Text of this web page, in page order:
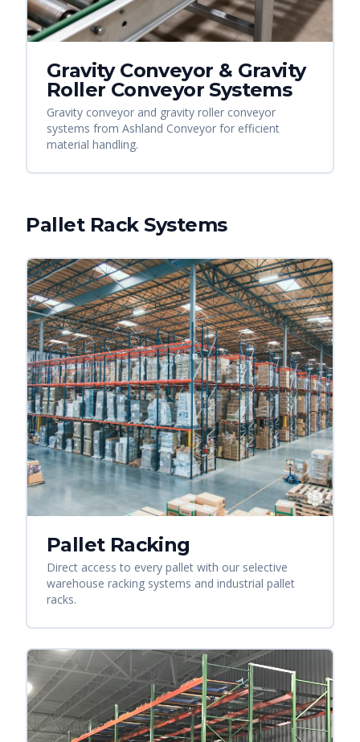
Gravity Conveyor & Gravity
Roller Conveyor Systems
Gravity conveyor and gravity roller conveyor
systems from Ashland Conveyor for efficient
material handling.
Pallet Rack Systems
Pallet Racking
Direct access to every pallet with our selective
warehouse racking systems and industrial pallet
racks.